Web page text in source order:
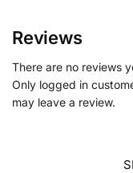
Reviews
There are no reviews
Only logged in
may leave a review.